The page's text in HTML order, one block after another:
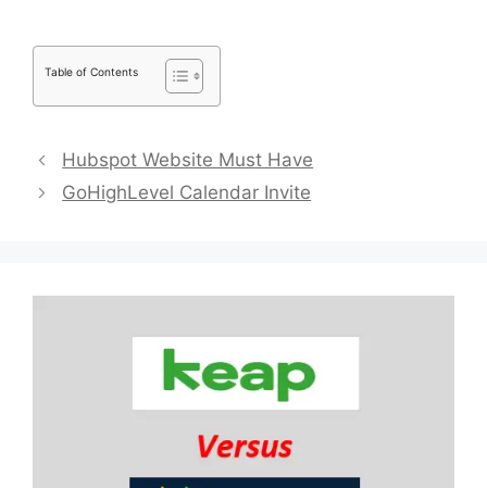
Table of Contents
Hubspot Website Must Have
GoHighLevel Calendar Invite